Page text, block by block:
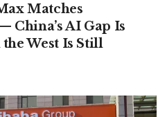
Matches
China’s AI Gap Is
West Is Still